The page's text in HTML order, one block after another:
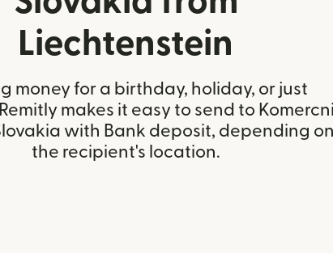
Liechtenstein
money for a birthday, holiday, or just
makes it easy to send to Komercni
with Bank deposit, depending on
the recipient's location.